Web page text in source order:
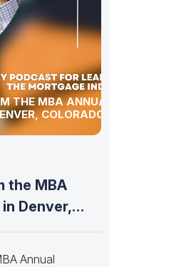
THE MBA ANNUAL
COLORADO
the MBA
Denver,
Annual